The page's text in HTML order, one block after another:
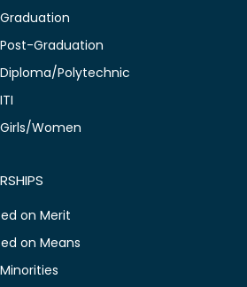
Graduation
Polytechnic
Women
on Merit
on Means